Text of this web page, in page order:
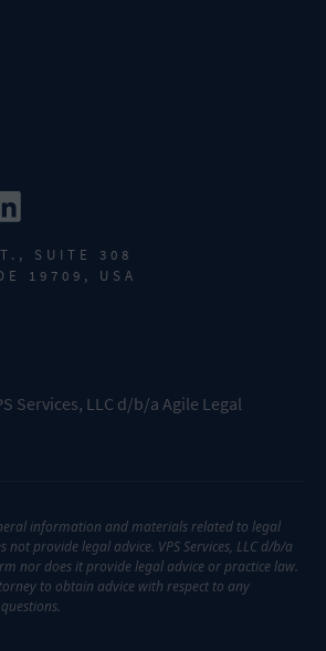
SUITE 308
19709, USA
Services, LLC d/b/a Agile Legal
information and materials related to legal
not provide legal advice. VPS Services, LLC d/b/a
nor does it provide legal advice or practice law.
to obtain advice with respect to any